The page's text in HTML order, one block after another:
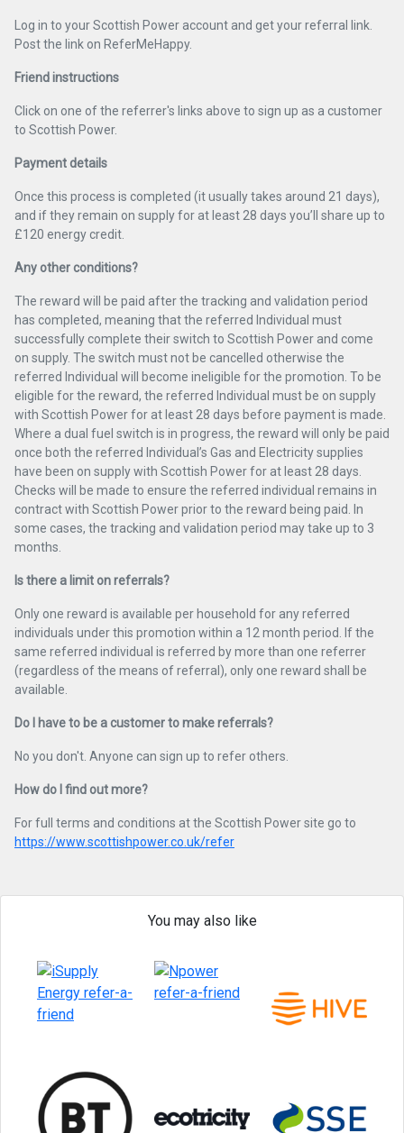
Log in to your Scottish Power account and get your referral link.
Post the link on ReferMeHappy.
Friend instructions
Click on one of the referrer's links above to sign up as a customer
to Scottish Power.
Payment details
Once this process is completed (it usually takes around 21 days),
and if they remain on supply for at least 28 days you’ll share up to
£120 energy credit.
Any other conditions?
The reward will be paid after the tracking and validation period
has completed, meaning that the referred Individual must
successfully complete their switch to Scottish Power and come
on supply. The switch must not be cancelled otherwise the
referred Individual will become ineligible for the promotion. To be
eligible for the reward, the referred Individual must be on supply
with Scottish Power for at least 28 days before payment is made.
Where a dual fuel switch is in progress, the reward will only be paid
once both the referred Individual’s Gas and Electricity supplies
have been on supply with Scottish Power for at least 28 days.
Checks will be made to ensure the referred individual remains in
contract with Scottish Power prior to the reward being paid. In
some cases, the tracking and validation period may take up to 3
months.
Is there a limit on referrals?
Only one reward is available per household for any referred
individuals under this promotion within a 12 month period. If the
same referred individual is referred by more than one referrer
(regardless of the means of referral), only one reward shall be
available.
Do I have to be a customer to make referrals?
No you don't. Anyone can sign up to refer others.
How do I find out more?
For full terms and conditions at the Scottish Power site go to
https://www.scottishpower.co.uk/refer
You may also like